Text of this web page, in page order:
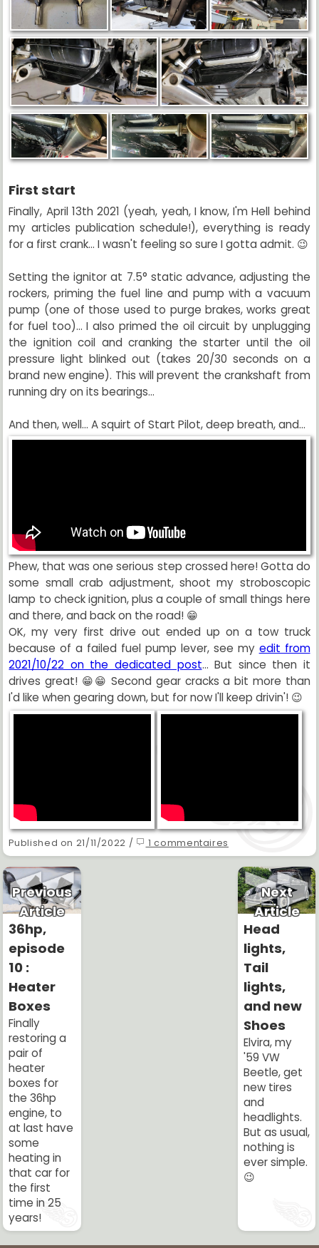
First start
Finally, April 13th 2021 (yeah, yeah, I know, I'm Hell behind
my articles publication schedule!), everything is ready
for a first crank... I wasn't feeling so sure I gotta admit. 😉
Setting the ignitor at 7.5° static advance, adjusting the
rockers, priming the fuel line and pump with a vacuum
pump (one of those used to purge brakes, works great
for fuel too)... I also primed the oil circuit by unplugging
the ignition coil and cranking the starter until the oil
pressure light blinked out (takes 20/30 seconds on a
brand new engine). This will prevent the crankshaft from
running dry on its bearings...
And then, well... A squirt of Start Pilot, deep breath, and...
Phew, that was one serious step crossed here! Gotta do
some small crab adjustment, shoot my stroboscopic
lamp to check ignition, plus a couple of small things here
and there, and back on the road! 😁
OK, my very first drive out ended up on a tow truck
because of a failed fuel pump lever, see my edit from
2021/10/22 on the dedicated post... But since then it
drives great! 😁😁 Second gear cracks a bit more than
I'd like when gearing down, but for now I'll keep drivin'! 😉
Published on 21/11/2022 / 1 commentaires
Previous
Article
36hp,
episode
10 :
Heater
Boxes
Finally
restoring a
pair of
heater
boxes for
the 36hp
engine, to
at last have
some
heating in
that car for
the first
time in 25
years!
Next
Article
Head
lights,
Tail
lights,
and new
Shoes
Elvira, my
'59 VW
Beetle, get
new tires
and
headlights.
But as usual,
nothing is
ever simple.
😉